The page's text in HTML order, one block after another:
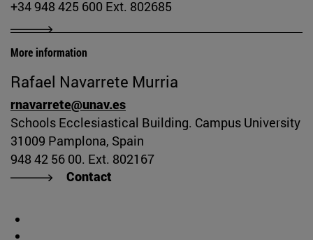
+34 948 425 600 Ext. 802685
More information
Rafael Navarrete Murria
rnavarrete@unav.es
Schools Ecclesiastical Building. Campus University
31009 Pamplona, Spain
948 42 56 00. Ext. 802167
Contact